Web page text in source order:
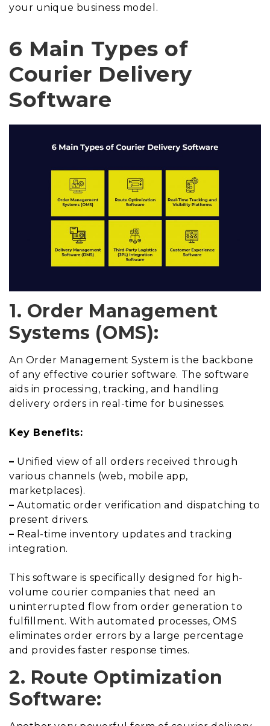
your unique business model.
6 Main Types of
Courier Delivery
Software
1. Order Management
Systems (OMS):
An Order Management System is the backbone
of any effective courier software. The software
aids in processing, tracking, and handling
delivery orders in real-time for businesses.
Key Benefits:
– Unified view of all orders received through
various channels (web, mobile app,
marketplaces).
– Automatic order verification and dispatching to
present drivers.
– Real-time inventory updates and tracking
integration.
This software is specifically designed for high-
volume courier companies that need an
uninterrupted flow from order generation to
fulfillment. With automated processes, OMS
eliminates order errors by a large percentage
and provides faster response times.
2. Route Optimization
Software: